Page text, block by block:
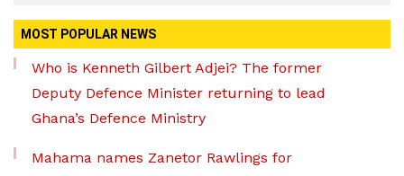
MOST POPULAR NEWS
Who is Kenneth Gilbert Adjei? The former
Deputy Defence Minister returning to lead
Ghana’s Defence Ministry
Mahama names Zanetor Rawlings for